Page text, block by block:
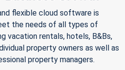
flexible cloud software is
the needs of all types of
vacation rentals, hotels, B&Bs,
property owners as well as
property managers.